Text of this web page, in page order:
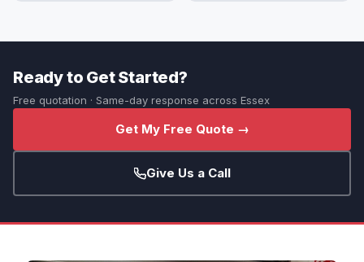
Ready to Get Started?
Free quotation · Same-day response across Essex
Get My Free Quote →
Give Us a Call